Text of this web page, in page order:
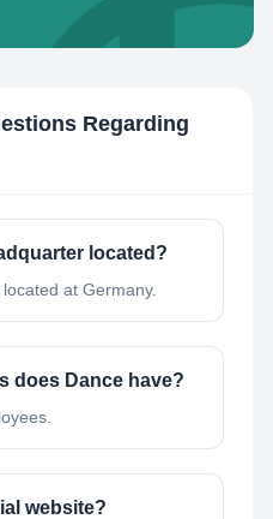
Regarding
located?
at Germany.
does Dance have?
website?